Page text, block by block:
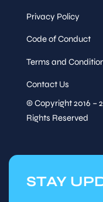
Privacy Policy
Code of Conduct
Terms and
Contact Us
© Copyright 2016 –
Rights Reserved
STAY